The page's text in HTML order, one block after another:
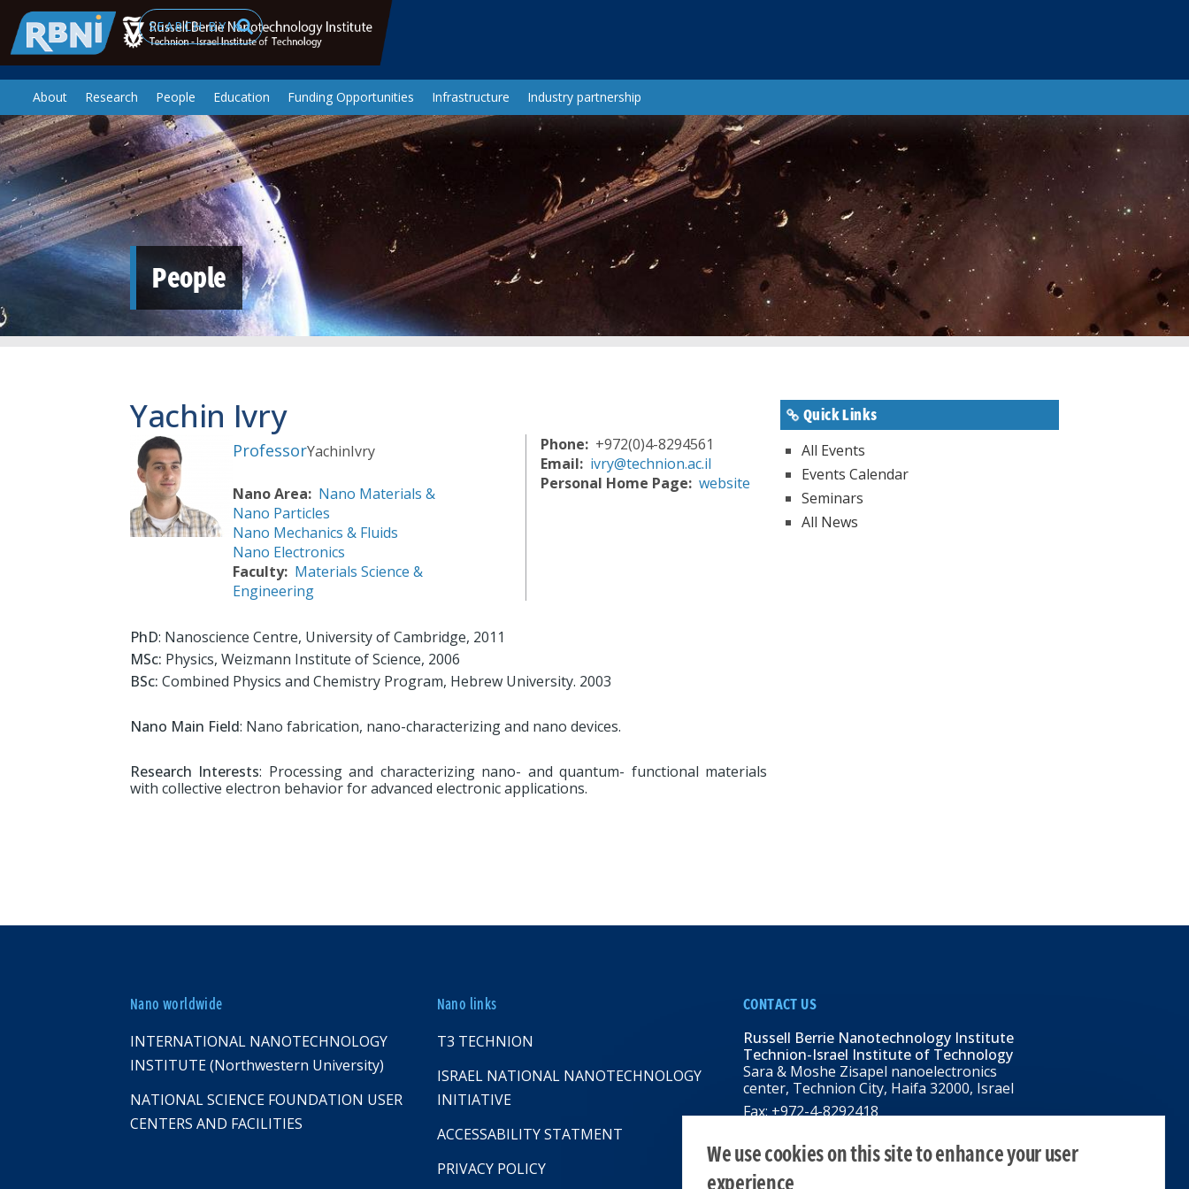
Skip to main contentSearch
About Research People Education Funding Opportunities Infrastructure Industry partnership
People
Yachin Ivry
ProfessorYachinIvry
Nano Area
Nano Materials &
Nano Particles
Nano Mechanics & Fluids
Nano Electronics
Faculty Materials Science &
Engineering
Phone
+972(0)4-8294561
Email
ivry@technion.ac.il
Personal Home Page website
PhD: Nanoscience Centre, University of Cambridge, 2011
MSc: Physics, Weizmann Institute of Science, 2006
BSc: Combined Physics and Chemistry Program, Hebrew University. 2003
Nano Main Field: Nano fabrication, nano-characterizing and nano devices.
Research Interests: Processing and characterizing nano- and quantum- functional materials
with collective electron behavior for advanced electronic applications.
Quick Links
All Events
Events Calendar
Seminars
All News
Nano worldwide
INTERNATIONAL NANOTECHNOLOGY
INSTITUTE (Northwestern University)
NATIONAL SCIENCE FOUNDATION USER
CENTERS AND FACILITIES
Nano links
T3 TECHNION
ISRAEL NATIONAL NANOTECHNOLOGY
INITIATIVE
ACCESSABILITY STATMENT
PRIVACY POLICY
CONTACT US
Russell Berrie Nanotechnology Institute
Technion-Israel Institute of Technology
Sara & Moshe Zisapel nanoelectronics
center, Technion City, Haifa 32000, Israel
Fax: +972-4-8292418
web: rbni.technion.ac.il
We use cookies on this site to enhance your user
experience